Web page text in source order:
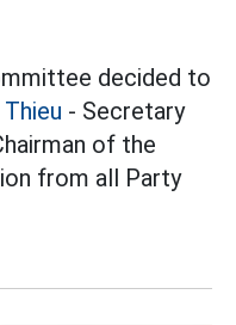
decided to
- Secretary
of the
from all Party